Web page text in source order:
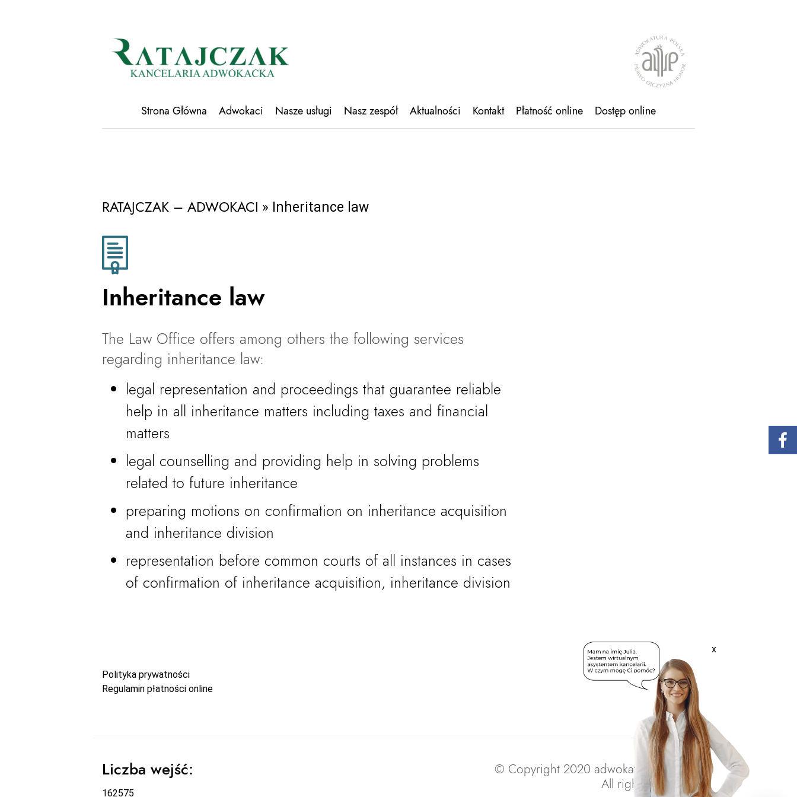
x
Strona Główna Adwokaci Nasze usługi Nasz zespół Aktualności Kontakt Płatność online Dostęp online
RATAJCZAK – ADWOKACI » Inheritance law
Inheritance law
The Law Office offers among others the following services
regarding inheritance law:
legal representation and proceedings that guarantee reliable
help in all inheritance matters including taxes and financial
matters
legal counselling and providing help in solving problems
related to future inheritance
preparing motions on confirmation on inheritance acquisition
and inheritance division
representation before common courts of all instances in cases
of confirmation of inheritance acquisition, inheritance division
Polityka prywatności
Regulamin płatności online
Liczba wejść:
162575
© Copyright 2020 adwokatratajczak.pl
All rights reserved